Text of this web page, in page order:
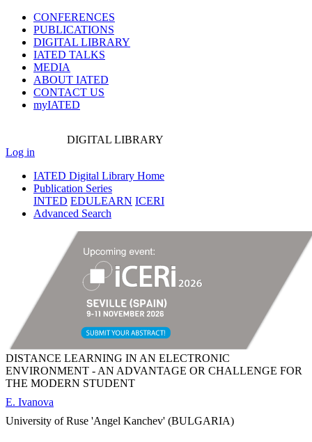
CONFERENCES
PUBLICATIONS
DIGITAL LIBRARY
IATED TALKS
MEDIA
ABOUT IATED
CONTACT US
myIATED
DIGITAL LIBRARY
Log in
IATED Digital Library Home
Publication Series
INTED EDULEARN ICERI
Advanced Search
DISTANCE LEARNING IN AN ELECTRONIC
ENVIRONMENT - AN ADVANTAGE OR CHALLENGE FOR
THE MODERN STUDENT
E. Ivanova
University of Ruse 'Angel Kanchev' (BULGARIA)